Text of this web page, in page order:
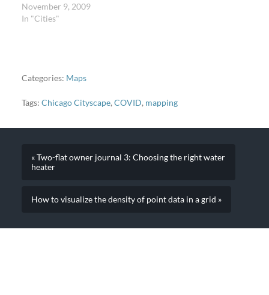
inÂ Oak Park,
Illinois,Â by American
Tourist. Feel free to print
November 9, 2009
In "Cities"
Categories: Maps
Tags: Chicago Cityscape, COVID, mapping
« Two-flat owner journal 3: Choosing the right water
heater
How to visualize the density of point data in a grid »